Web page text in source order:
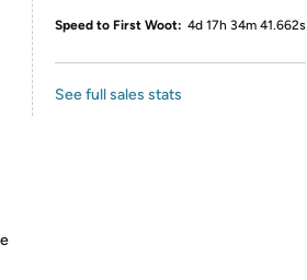
Speed to First Woot: 4d 17h 34m 41.662s
See full sales stats